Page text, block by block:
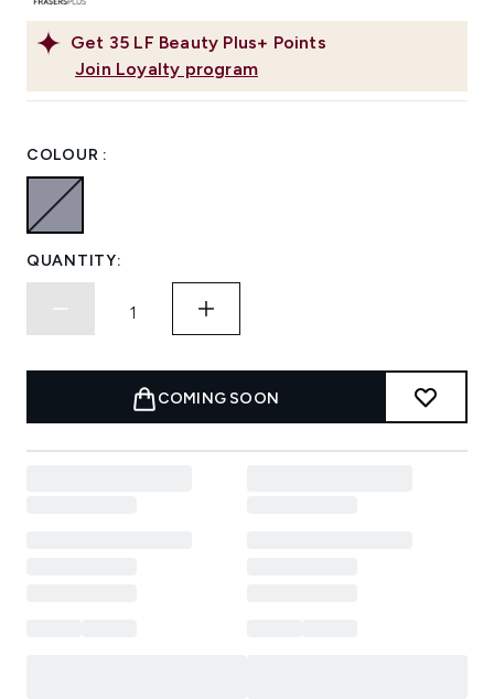
Get 35 LF Beauty Plus+ Points
Join Loyalty program
COLOUR :
QUANTITY:
COMING SOON